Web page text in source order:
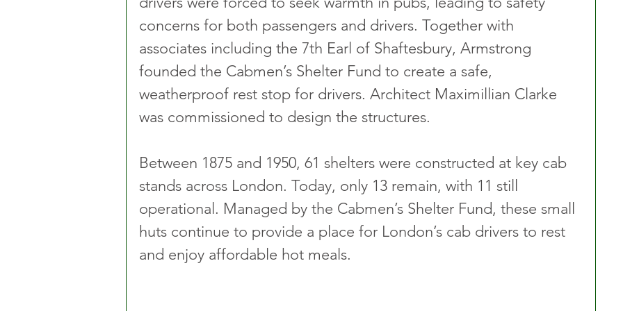
concerns for both passengers and drivers. Together with
associates including the 7th Earl of Shaftesbury, Armstrong
founded the Cabmen’s Shelter Fund to create a safe,
weatherproof rest stop for drivers. Architect Maximillian Clarke
was commissioned to design the structures.
Between 1875 and 1950, 61 shelters were constructed at key cab
stands across London. Today, only 13 remain, with 11 still
operational. Managed by the Cabmen’s Shelter Fund, these small
huts continue to provide a place for London’s cab drivers to rest
and enjoy affordable hot meals.